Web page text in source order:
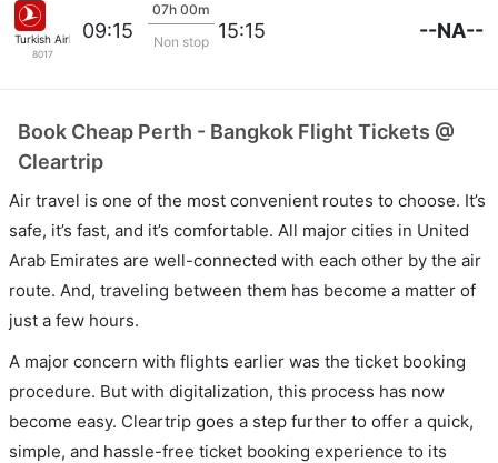
Turkish Airlines
8017
09:15
07h 00m
Non stop 15:15 --NA--
Book Cheap Perth - Bangkok Flight Tickets @
Cleartrip
Air travel is one of the most convenient routes to choose. It’s
safe, it’s fast, and it’s comfortable. All major cities in United
Arab Emirates are well-connected with each other by the air
route. And, traveling between them has become a matter of
just a few hours.
A major concern with flights earlier was the ticket booking
procedure. But with digitalization, this process has now
become easy. Cleartrip goes a step further to offer a quick,
simple, and hassle-free ticket booking experience to its